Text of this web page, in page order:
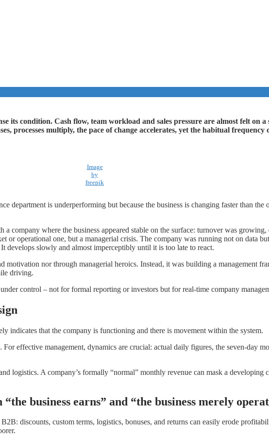
its condition. Cash flow, team workload and sales pressure are almost felt on a
processes multiply, the pace of change accelerates, yet the habitual frequency
Image
by
freepik
department is underperforming but because the business is changing faster than the
company where the business appeared stable on the surface: turnover was growing,
or operational one, but a managerial crisis. The company was running not on data
develops slowly and almost imperceptibly until it is too late to react.
motivation nor through managerial heroics. Instead, it was building a management
driving.
control – not for formal reporting or investors but for real-time company
indicates that the company is functioning and there is movement within the system.
effective management, dynamics are crucial: actual daily figures, the seven-day
logistics. A company’s formally “normal” monthly revenue can mask a developing
business earns” and “the business merely
discounts, custom terms, logistics, bonuses, and returns can easily erode